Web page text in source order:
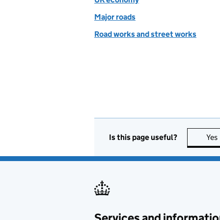
Major roads
Road works and street works
Is this page useful? Yes